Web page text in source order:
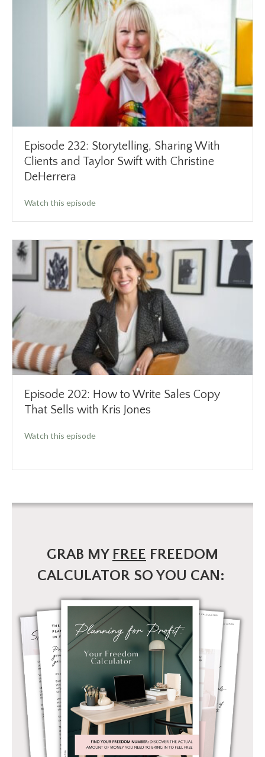
Episode 232: Storytelling, Sharing With
Clients and Taylor Swift with Christine
DeHerrera
Watch this episodeabout Episode 232: Storytelling, Sharing
Episode 202: How to Write Sales Copy
That Sells with Kris Jones
Watch this episodeabout Episode 202: How to Write Sales
GRAB MY FREE FREEDOM
CALCULATOR SO YOU CAN: